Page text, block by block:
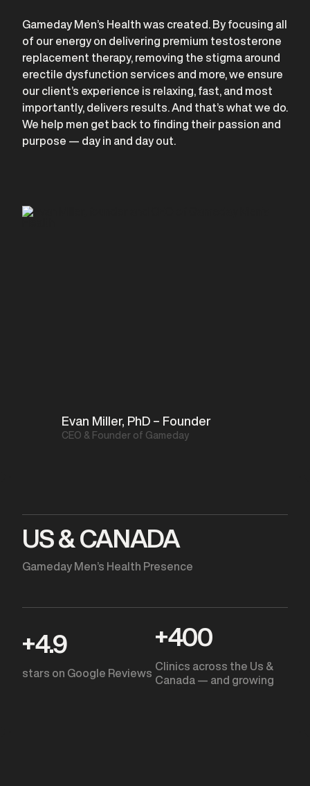
Gameday Men’s Health was created. By focusing all
of our energy on delivering premium testosterone
replacement therapy, removing the stigma around
erectile dysfunction services and more, we ensure
our client’s experience is relaxing, fast, and most
importantly, delivers results. And that’s what we do.
We help men get back to finding their passion and
purpose — day in and day out.
Evan Miller, PhD – Founder
CEO & Founder of Gameday
Gameday Men’s Health Presence
US & CANADA
+400
Clinics across the Us &
Canada — and growing
+4.9
stars on Google Reviews